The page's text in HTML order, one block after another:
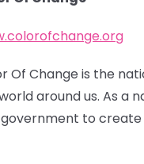
Of Change is the
around us. As a
to create